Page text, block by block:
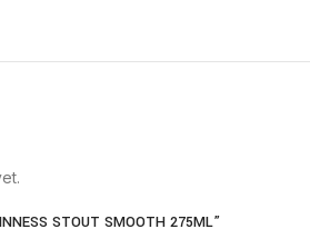
STOUT SMOOTH 275ML”